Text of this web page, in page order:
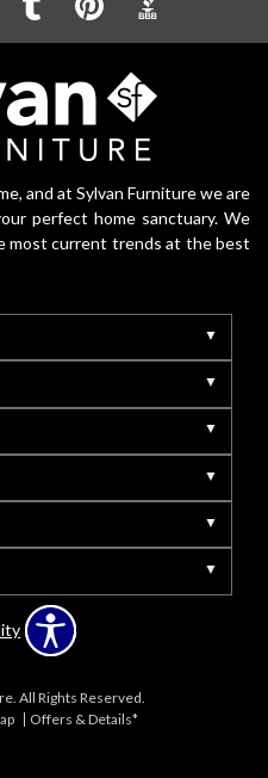
and at Sylvan Furniture we are
perfect home sanctuary. We
most current trends at the best
All Rights Reserved.
Offers & Details*